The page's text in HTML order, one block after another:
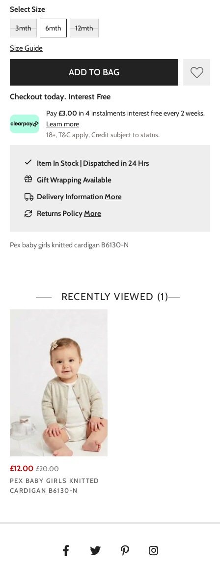
Select Size
3mth 6mth 12mth
Size Guide
ADD TO BAG
Checkout today. Interest Free
Pay£3.00 in 4 instalments interest free every 2 weeks.
Learn more
18+, T&C apply, Credit subject to status.
Item In Stock | Dispatched in 24 Hrs
Gift Wrapping Available
Delivery InformationMore
Returns PolicyMore
Pex baby girls knitted cardigan B6130-N
RECENTLY VIEWED (1)
£12.00 £20.00
PEX BABY GIRLS KNITTED
CARDIGAN B6130-N